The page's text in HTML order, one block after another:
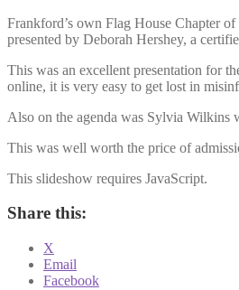
Frankford’s own Flag House Chapter
presented by Deborah Hershey, a
This was an excellent presentation for
online, it is very easy to get lost in
Also on the agenda was Sylvia Wilkins
This was well worth the price of
This slideshow requires JavaScript.
Share this:
X
Email
Facebook